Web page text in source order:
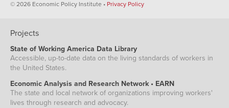
© 2026 Economic Policy Institute • Privacy Policy
Projects
State of Working America Data Library
Accessible, up-to-date data on the living standards of workers in
the United States.
Economic Analysis and Research Network • EARN
The state and local network of organizations improving workers'
lives through research and advocacy.